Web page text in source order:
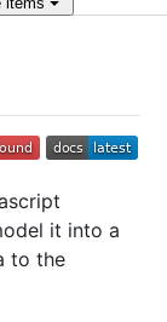
it into a
to the